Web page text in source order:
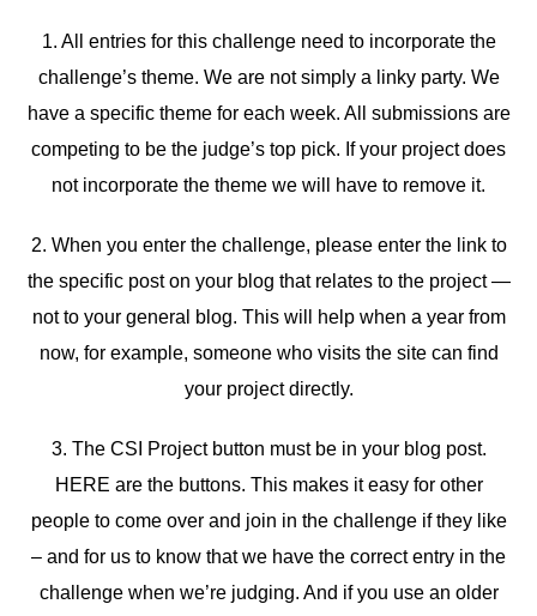
1. All entries for this challenge need to incorporate the
challenge’s theme. We are not simply a linky party. We
have a specific theme for each week. All submissions are
competing to be the judge’s top pick. If your project does
not incorporate the theme we will have to remove it.
2. When you enter the challenge, please enter the link to
the specific post on your blog that relates to the project —
not to your general blog. This will help when a year from
now, for example, someone who visits the site can find
your project directly.
3. The CSI Project button must be in your blog post.
HERE are the buttons. This makes it easy for other
people to come over and join in the challenge if they like
– and for us to know that we have the correct entry in the
challenge when we’re judging. And if you use an older